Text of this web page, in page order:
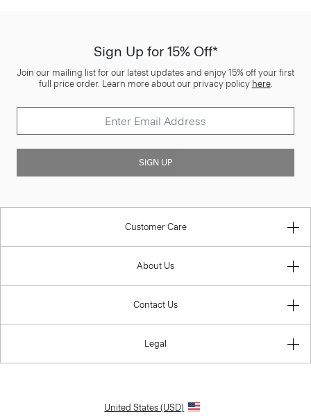
Sign Up for 15% Off*
Join our mailing list for our latest updates and enjoy 15% off your first
full price order. Learn more about our privacy policy here.
SIGN UP
Customer Care
About Us
Contact Us
Legal
United States (USD)